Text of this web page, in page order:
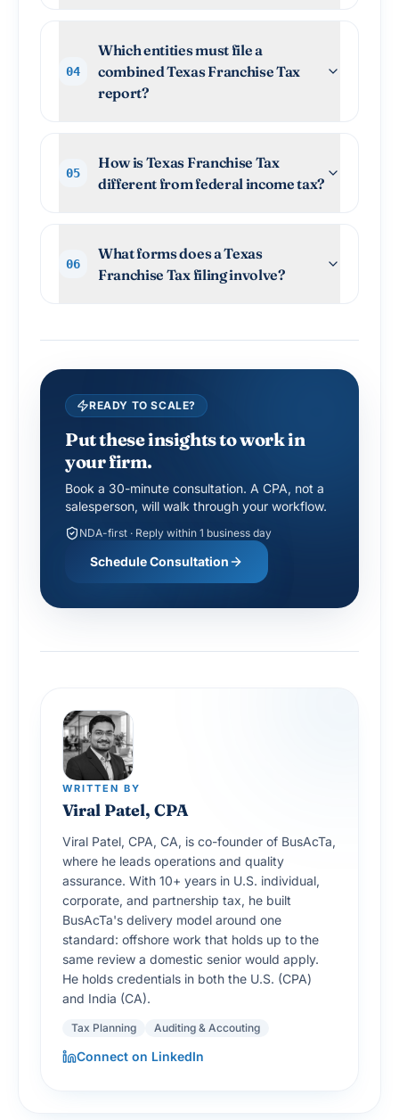
04
Which entities must file a
combined Texas Franchise Tax
report?
05
How is Texas Franchise Tax
different from federal income tax?
06
What forms does a Texas
Franchise Tax filing involve?
READY TO SCALE?
Put these insights to work in
your firm.
Book a 30-minute consultation. A CPA, not a
salesperson, will walk through your workflow.
NDA-first · Reply within 1 business day
Schedule Consultation
WRITTEN BY
Viral Patel, CPA
Viral Patel, CPA, CA, is co-founder of BusAcTa,
where he leads operations and quality
assurance. With 10+ years in U.S. individual,
corporate, and partnership tax, he built
BusAcTa's delivery model around one
standard: offshore work that holds up to the
same review a domestic senior would apply.
He holds credentials in both the U.S. (CPA)
and India (CA).
Tax Planning Auditing & Accouting
Connect on LinkedIn